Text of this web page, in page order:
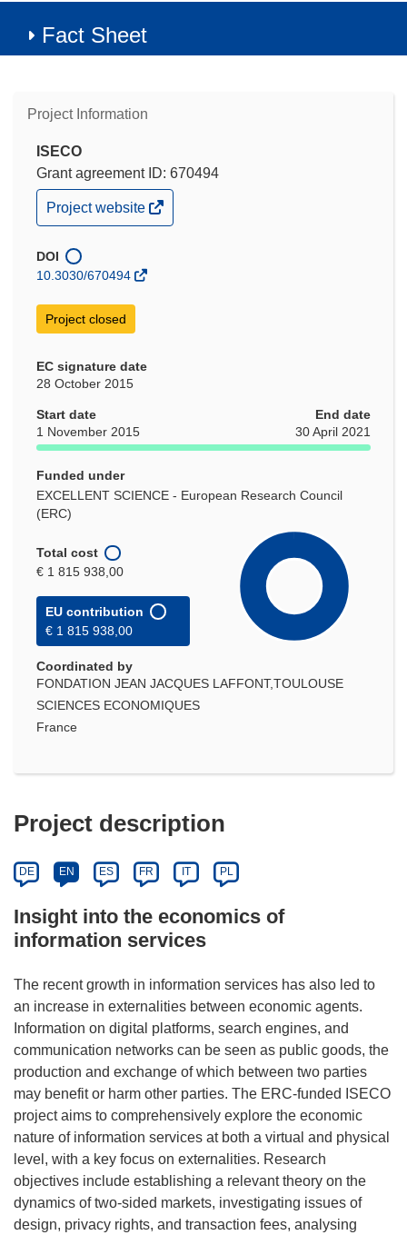
Fact Sheet
Project Information
ISECO
Grant agreement ID: 670494
(opens
in
window)
Project website
DOI
10.3030/670494
Project closed
EC signature date
28 October 2015
Start date
1 November 2015
End date
30 April 2021
Funded under
EXCELLENT SCIENCE - European Research Council
(ERC)
Total cost
€ 1 815 938,00
EU contribution
€ 1 815 938,00
Coordinated by
FONDATION JEAN JACQUES LAFFONT,TOULOUSE
SCIENCES ECONOMIQUES
France
Project description
DE EN ES FR IT PL
Insight into the economics of
information services
The recent growth in information services has also led to
an increase in externalities between economic agents.
Information on digital platforms, search engines, and
communication networks can be seen as public goods, the
production and exchange of which between two parties
may benefit or harm other parties. The ERC-funded ISECO
project aims to comprehensively explore the economic
nature of information services at both a virtual and physical
level, with a key focus on externalities. Research
objectives include establishing a relevant theory on the
dynamics of two-sided markets, investigating issues of
design, privacy rights, and transaction fees, analysing